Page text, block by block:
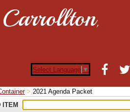
,
Packet